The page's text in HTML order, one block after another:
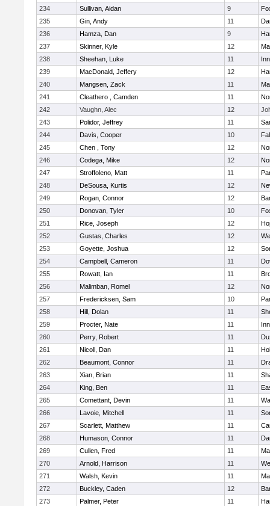
234
Sullivan, Aidan 9
235
Gin, Andy 11
236
Hamza, Dan 9
237
Skinner, Kyle 12
238
Sheehan, Luke 11
239
MacDonald, Jeffery 12
240
Mangsen, Zack 11
241
Cleathero , Camden 11
242
Vaughn, Alec 12
243
Polidor, Jeffrey 11
244
Davis, Cooper 10
245
Chen , Tony 12
246
Codega, Mike 12
247
Stroffoleno, Matt 11
248
DeSousa, Kurtis 12
249
Rogan, Connor 12
250
Donovan, Tyler 10
251
Rice, Joseph 12
252
Gustas, Charles 12
253
Goyette, Joshua 12
254
Campbell, Cameron 11
255
Rowatt, Ian 11
256
Malimban, Romel 12
257
Fredericksen, Sam 10
258
Hill, Dolan 11
259
Procter, Nate 11
260
Perry, Robert 11
261
Nicoll, Dan 11
262
Beaumont, Connor 11
263
Xian, Brian 11
264
King, Ben 11
265
Comettant, Devin 11
266
Lavoie, Mitchell 11
267
Scarlett, Matthew 11
268
Humason, Connor 11
269
Cullen, Fred 11
270
Arnold, Harrison 11
271
Walsh, Kevin 11
272
Buckley, Caden 12
273
Palmer, Peter 11